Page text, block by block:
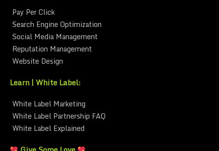
Pay Per Click
Search Engine Optimization
Social Media Management
Reputation Management
Website Design
Learn | White Label:
White Label Marketing
White Label Partnership FAQ
White Label Explained